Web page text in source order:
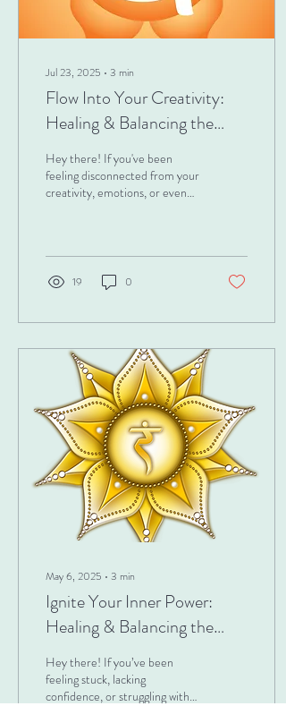
Jul 23, 2025 ∙ 3 min
Flow Into Your Creativity:
Healing & Balancing the
Sacral Chakra
Hey there! If you've been
feeling disconnected from your
creativity, emotions, or even
19 0
May 6, 2025 ∙ 3 min
Ignite Your Inner Power:
Healing & Balancing the
Solar Plexus Chakra
Hey there! If you’ve been
feeling stuck, lacking
confidence, or struggling with